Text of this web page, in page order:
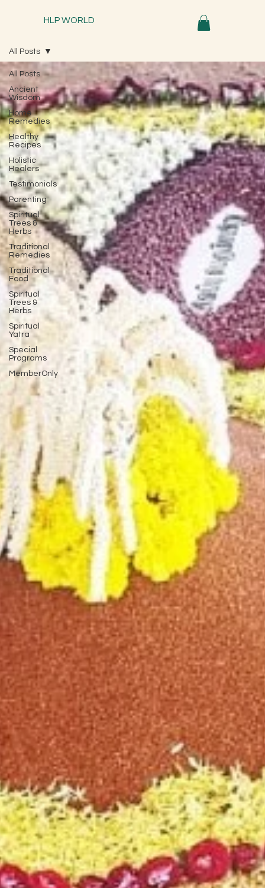
HLP WORLD
All Posts
Ancient
Wisdom
Home
Remedies
Healthy
Recipes
Holistic
Healers
Testimonials
Parenting
Spiritual
Trees &
Herbs
Traditional
Remedies
Traditional
Food
Spiritual
Trees &
Herbs
Spiritual
Yatra
Special
Programs
MemberOnly
All Posts